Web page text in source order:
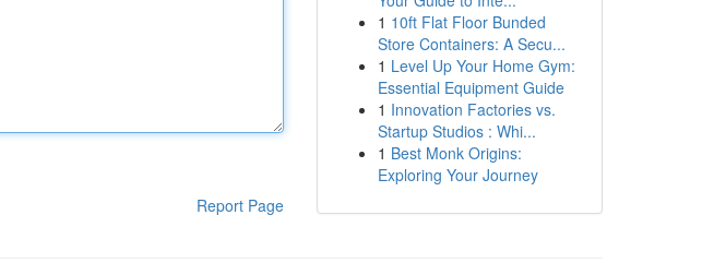
Report Page
1 10ft Flat Floor Bunded
Store Containers: A Secu...
1 Level Up Your Home Gym:
Essential Equipment Guide
1 Innovation Factories vs.
Startup Studios : Whi...
1 Best Monk Origins:
Exploring Your Journey